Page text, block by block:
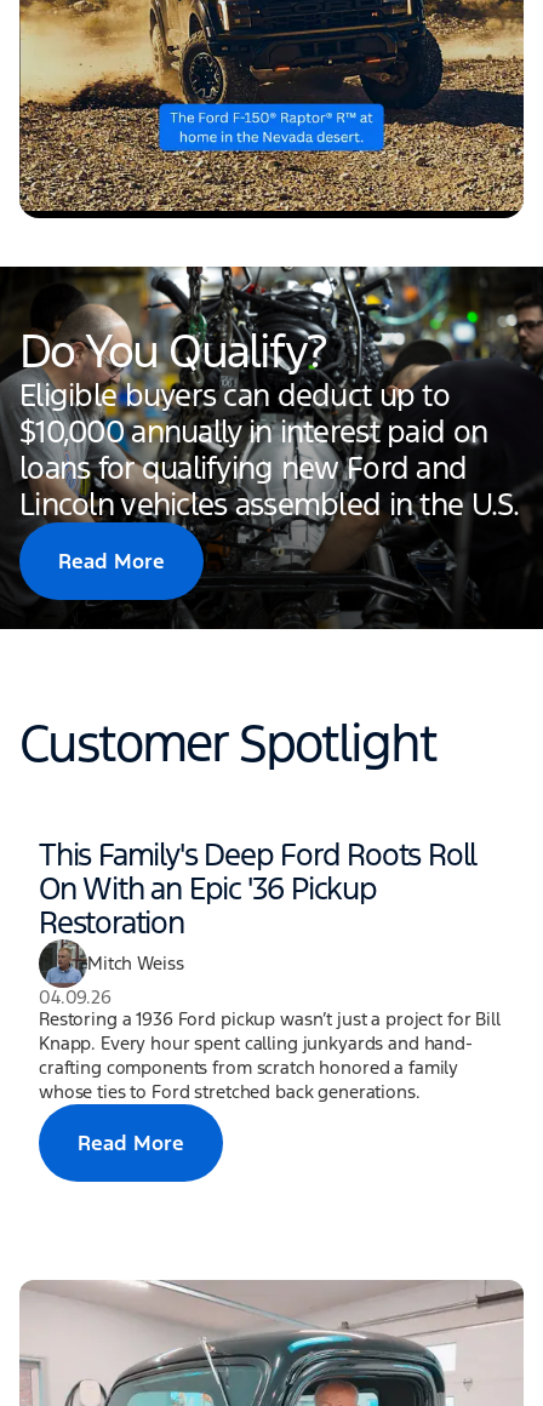
Do You Qualify?
Eligible buyers can deduct up to
$10,000 annually in interest paid on
loans for qualifying new Ford and
Lincoln vehicles assembled in the U.S.
Read More
Customer Spotlight
This Family's Deep Ford Roots Roll
On With an Epic '36 Pickup
Restoration
Mitch Weiss
04.09.26
Restoring a 1936 Ford pickup wasn’t just a project for Bill
Knapp. Every hour spent calling junkyards and hand-
crafting components from scratch honored a family
whose ties to Ford stretched back generations.
Read More